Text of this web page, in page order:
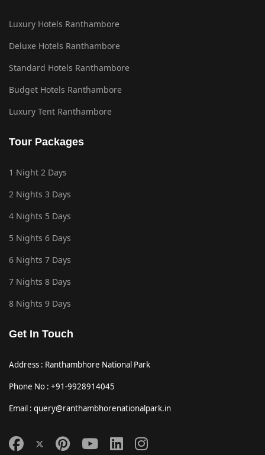
Luxury Hotels Ranthambore
Deluxe Hotels Ranthambore
Standard Hotels Ranthambore
Budget Hotels Ranthambore
Luxury Tent Ranthambore
Tour Packages
1 Night 2 Days
2 Nights 3 Days
4 Nights 5 Days
5 Nights 6 Days
6 Nights 7 Days
7 Nights 8 Days
8 Nights 9 Days
Get In Touch
Address : Ranthambhore National Park
Phone No : +91-9928914045
Email : query@ranthambhorenationalpark.in